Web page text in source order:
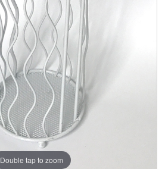
Double tap to zoom